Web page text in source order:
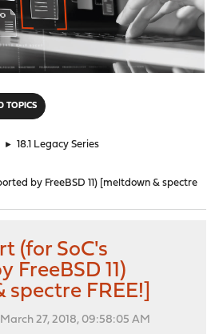
TOPICS
► 18.1 Legacy Series
by FreeBSD 11) [meltdown & spectre
(for SoC's
FreeBSD 11)
spectre FREE!]
27, 2018, 09:58:05 AM